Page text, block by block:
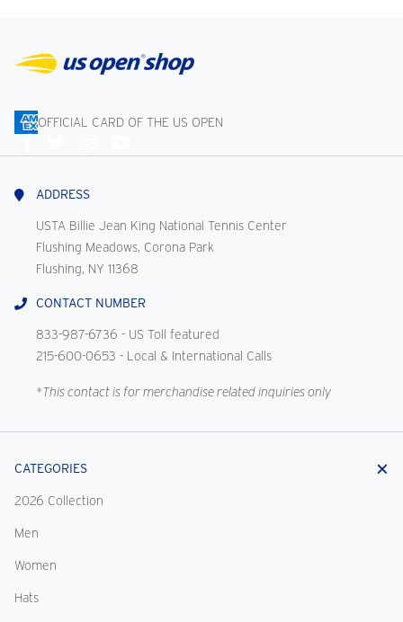
OFFICIAL CARD OF THE US OPEN
Us
ADDRESS
USTA Billie Jean King National Tennis Center
Flushing Meadows, Corona Park
Flushing, NY 11368
CONTACT NUMBER
833-987-6736 - US Toll featured
215-600-0653 - Local & International Calls
*This contact is for merchandise related inquiries only
CATEGORIES
2026 Collection
Men
Women
Hats